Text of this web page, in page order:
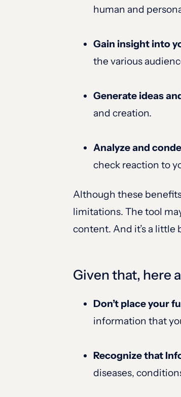
human and
Gain insight into
the various
Generate ideas
and creation.
Analyze and
check reaction to
Although these
limitations. The tool
content. And it’s a
Given that, here
Don’t place your
information that
Recognize that
diseases,